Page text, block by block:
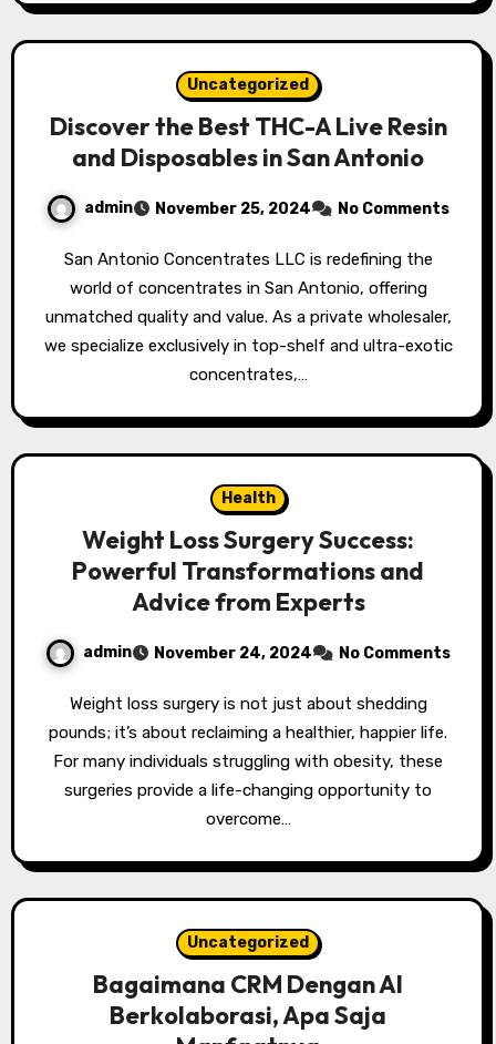
Uncategorized
Discover the Best THC-A Live Resin
and Disposables in San Antonio
admin November 25, 2024 No Comments
San Antonio Concentrates LLC is redefining the
world of concentrates in San Antonio, offering
unmatched quality and value. As a private wholesaler,
we specialize exclusively in top-shelf and ultra-exotic
concentrates,…
Health
Weight Loss Surgery Success:
Powerful Transformations and
Advice from Experts
admin November 24, 2024 No Comments
Weight loss surgery is not just about shedding
pounds; it’s about reclaiming a healthier, happier life.
For many individuals struggling with obesity, these
surgeries provide a life-changing opportunity to
overcome…
Uncategorized
Bagaimana CRM Dengan AI
Berkolaborasi, Apa Saja